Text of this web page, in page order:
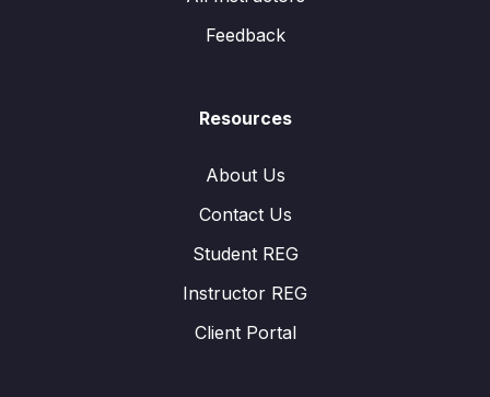
Feedback
Resources
About Us
Contact Us
Student REG
Instructor REG
Client Portal